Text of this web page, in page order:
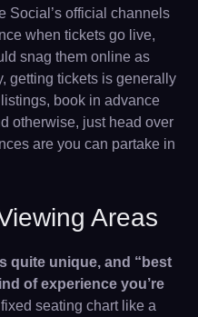
Social’s official channels
when tickets go live,
snag them online as
getting tickets is generally
book in advance
otherwise, just head over
are you can partake in
Areas
quite unique, and “best
of experience you’re
seating chart like a